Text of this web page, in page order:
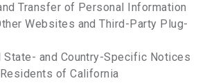
Transfer of Personal Information
Websites and Third-Party Plug-
State- and Country-Specific Notices
of California